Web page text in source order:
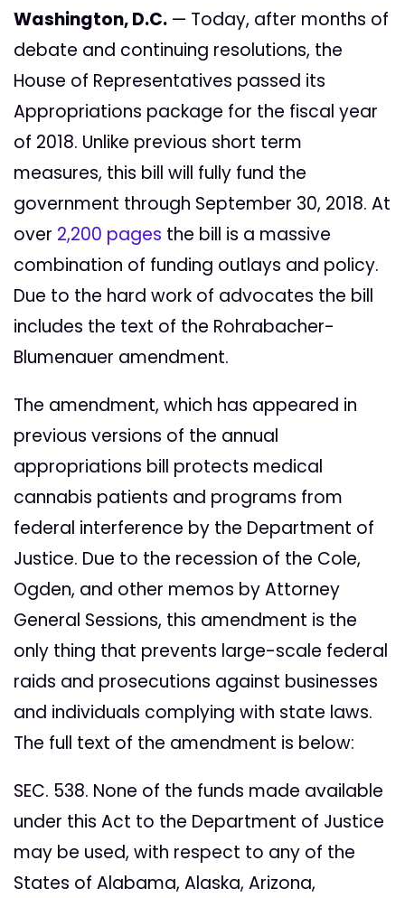
Washington, D.C. — Today, after months of
debate and continuing resolutions, the
House of Representatives passed its
Appropriations package for the fiscal year
of 2018. Unlike previous short term
measures, this bill will fully fund the
government through September 30, 2018. At
over 2,200 pages the bill is a massive
combination of funding outlays and policy.
Due to the hard work of advocates the bill
includes the text of the Rohrabacher-
Blumenauer amendment.
The amendment, which has appeared in
previous versions of the annual
appropriations bill protects medical
cannabis patients and programs from
federal interference by the Department of
Justice. Due to the recession of the Cole,
Ogden, and other memos by Attorney
General Sessions, this amendment is the
only thing that prevents large-scale federal
raids and prosecutions against businesses
and individuals complying with state laws.
The full text of the amendment is below:
SEC. 538. None of the funds made available
under this Act to the Department of Justice
may be used, with respect to any of the
States of Alabama, Alaska, Arizona,